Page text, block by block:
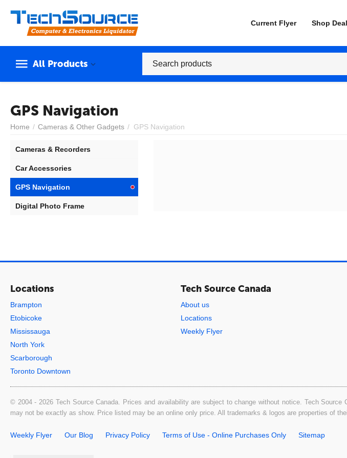
Current Flyer Shop
All Products
GPS Navigation
Home / Cameras & Other Gadgets / GPS Navigation
Cameras & Recorders
Car Accessories
GPS Navigation
Digital Photo Frame
Locations
Brampton
Etobicoke
Mississauga
North York
Scarborough
Toronto Downtown
Tech Source Canada
About us
Locations
Weekly Flyer
© 2004 - 2026 Tech Source Canada. Prices and availability are subject to change without notice. Tech
may not be exactly as show. Price listed may be an online only price. All trademarks & logos are properties of
Weekly Flyer Our Blog Privacy Policy Terms of Use - Online Purchases Only Sitemap